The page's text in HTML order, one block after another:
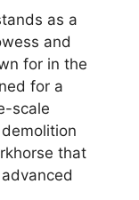
as a
and
for in the
for a
scale
that